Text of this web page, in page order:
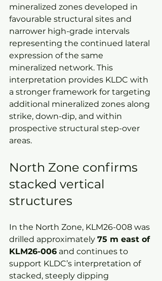
mineralized zones developed in
favourable structural sites and
narrower high-grade intervals
representing the continued lateral
expression of the same
mineralized network. This
interpretation provides KLDC with
a stronger framework for targeting
additional mineralized zones along
strike, down-dip, and within
prospective structural step-over
areas.
North Zone confirms
stacked vertical
structures
In the North Zone, KLM26-008 was
drilled approximately 75 m east of
KLM26-006 and continues to
support KLDC’s interpretation of
stacked, steeply dipping